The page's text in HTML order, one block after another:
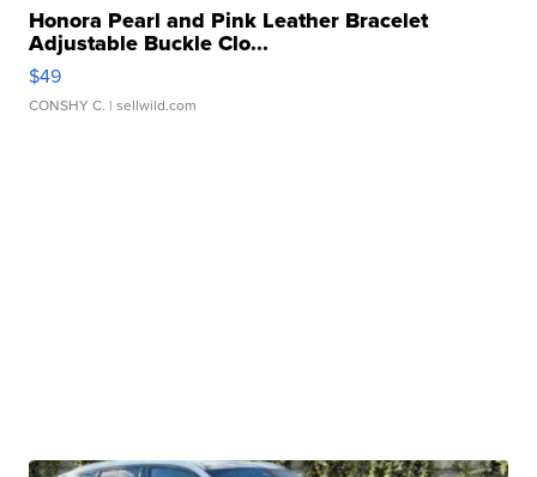
Honora Pearl and Pink Leather Bracelet
Adjustable Buckle Clo...
$49
CONSHY C. | sellwild.com